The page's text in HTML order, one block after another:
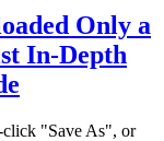
Only a
In-Depth
click "Save As", or